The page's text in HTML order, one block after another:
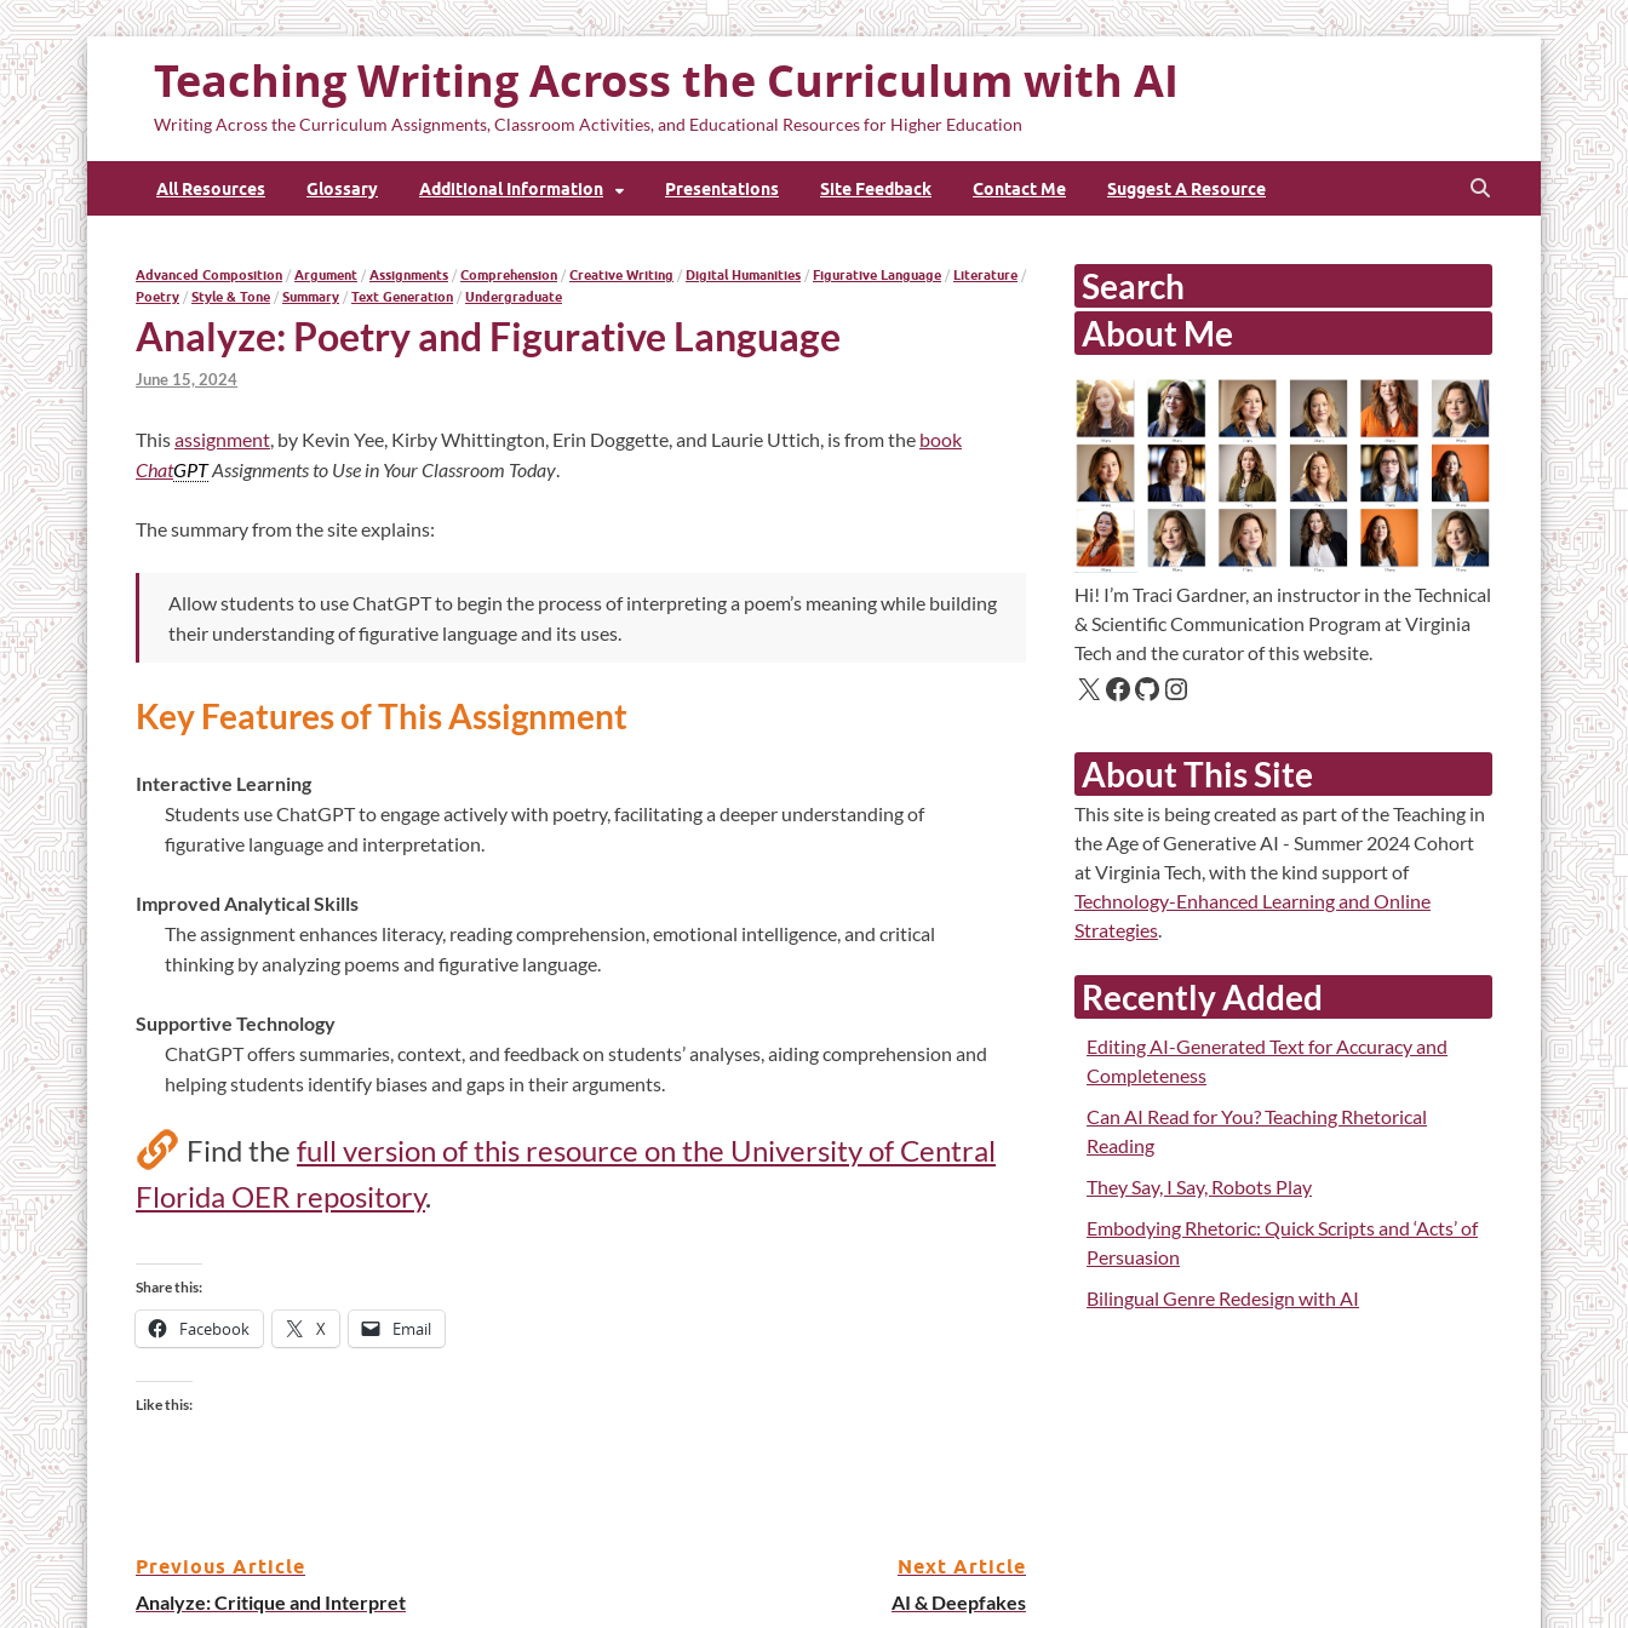
Teaching Writing Across the Curriculum with AI
Writing Across the Curriculum Assignments, Classroom Activities, and Educational Resources for Higher Education
All Resources Glossary Additional Information Presentations Site Feedback Contact Me Suggest A Resource
Advanced Composition / Argument / Assignments / Comprehension / Creative Writing / Digital Humanities / Figurative Language / Literature /
Poetry / Style & Tone / Summary / Text Generation / Undergraduate
Analyze: Poetry and Figurative Language
June 15, 2024
Thisassignment, by Kevin Yee, Kirby Whittington, Erin Doggette, and Laurie Uttich, is from the book
ChatGPTAssignments to Use in Your Classroom Today.
The summary from the site explains:
Allow students to use ChatGPT to begin the process of interpreting a poem’s meaning while building
their understanding of figurative language and its uses.
Key Features of This Assignment
Interactive Learning
Students use ChatGPT to engage actively with poetry, facilitating a deeper understanding of
figurative language and interpretation.
Improved Analytical Skills
The assignment enhances literacy, reading comprehension, emotional intelligence, and critical
thinking by analyzing poems and figurative language.
Supportive Technology
ChatGPT offers summaries, context, and feedback on students’ analyses, aiding comprehension and
helping students identify biases and gaps in their arguments.
Find the full version of this resource on the University of Central
Florida OER repository.
Share this:
Facebook X Email
Like this:
Previous Article
Analyze: Critique and Interpret
Next Article
AI & Deepfakes
Search
About Me
Hi! I’m Traci Gardner, an instructor in the Technical
& Scientific Communication Program at Virginia
Tech and the curator of this website.
About This Site
This site is being created as part of the Teaching in
the Age of Generative AI - Summer 2024 Cohort
at Virginia Tech, with the kind support of
Technology-Enhanced Learning and Online
Strategies.
Recently Added
Editing AI-Generated Text for Accuracy and
Completeness
Can AI Read for You? Teaching Rhetorical
Reading
They Say, I Say, Robots Play
Embodying Rhetoric: Quick Scripts and ‘Acts’ of
Persuasion
Bilingual Genre Redesign with AI